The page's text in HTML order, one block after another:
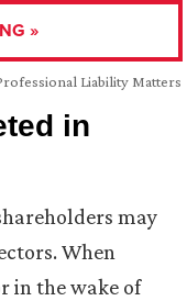
»
Liability Matters
in
may
When
in the wake of